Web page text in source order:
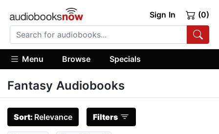
Sign In (0)
Menu Browse Specials
Fantasy Audiobooks
Sort: Relevance Filters